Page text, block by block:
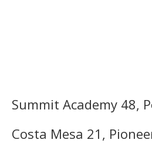
Summit Academy 48,
Costa Mesa 21,